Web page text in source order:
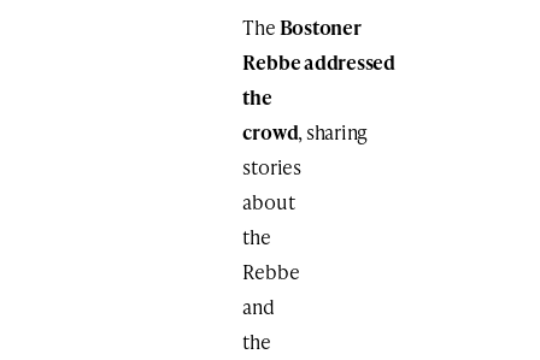
TheBostoner
Rebbe addressed
the
crowd, sharing
stories
about
the
Rebbe
and
the